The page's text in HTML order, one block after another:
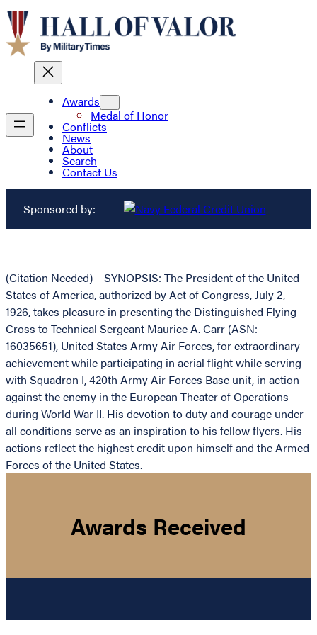
Awards
Medal of Honor
Conflicts
News
About
Search
Contact Us
Sponsored by:
(Citation Needed) – SYNOPSIS: The President of the United
States of America, authorized by Act of Congress, July 2,
1926, takes pleasure in presenting the Distinguished Flying
Cross to Technical Sergeant Maurice A. Carr (ASN:
16035651), United States Army Air Forces, for extraordinary
achievement while participating in aerial flight while serving
with Squadron I, 420th Army Air Forces Base unit, in action
against the enemy in the European Theater of Operations
during World War II. His devotion to duty and courage under
all conditions serve as an inspiration to his fellow flyers. His
actions reflect the highest credit upon himself and the Armed
Forces of the United States.
Awards Received